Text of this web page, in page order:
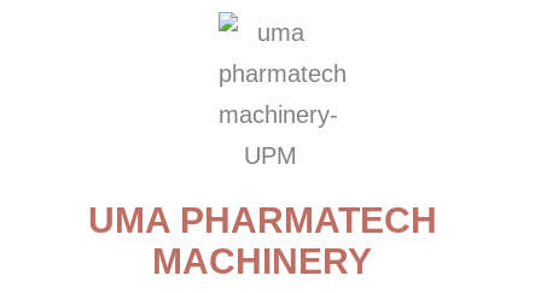
UMA PHARMATECH
MACHINERY